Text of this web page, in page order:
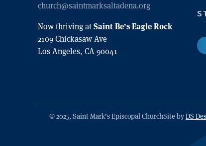
church@saintmarksaltadena.org
Now thriving atSaint Be’s Eagle Rock
2109 Chickasaw Ave
Los Angeles, CA 90041
© 2025, Saint Mark’s Episcopal ChurchSite byDS